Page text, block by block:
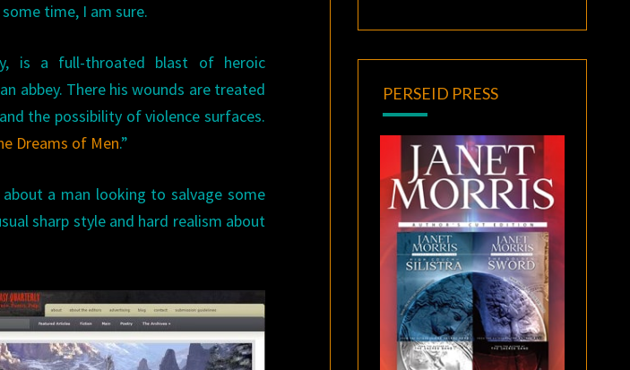
time, I am sure.
is a full-throated blast of heroic
abbey. There his wounds are treated
the possibility of violence surfaces.
Dreams of Men.”
a man looking to salvage some
sharp style and hard realism about
PERSEID PRESS